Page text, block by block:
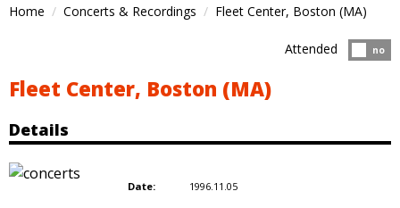
Home Concerts & Recordings Fleet Center, Boston (MA)
no
Attended
Fleet Center, Boston (MA)
Details
Date: 1996.11.05